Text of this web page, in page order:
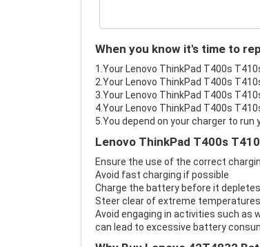
When you know it's time to
1.Your Lenovo ThinkPad T400s
2.Your Lenovo ThinkPad T400s
3.Your Lenovo ThinkPad T400s
4.Your Lenovo ThinkPad T400s
5.You depend on your charger to run
Lenovo ThinkPad T400s
Ensure the use of the correct
Avoid fast charging if possible
Charge the battery before it
Steer clear of extreme
Avoid engaging in activities such as
can lead to excessive battery